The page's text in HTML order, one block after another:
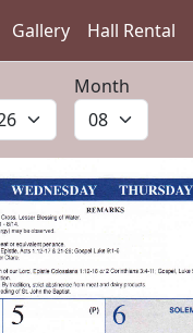
Gallery Hall Rental
Month